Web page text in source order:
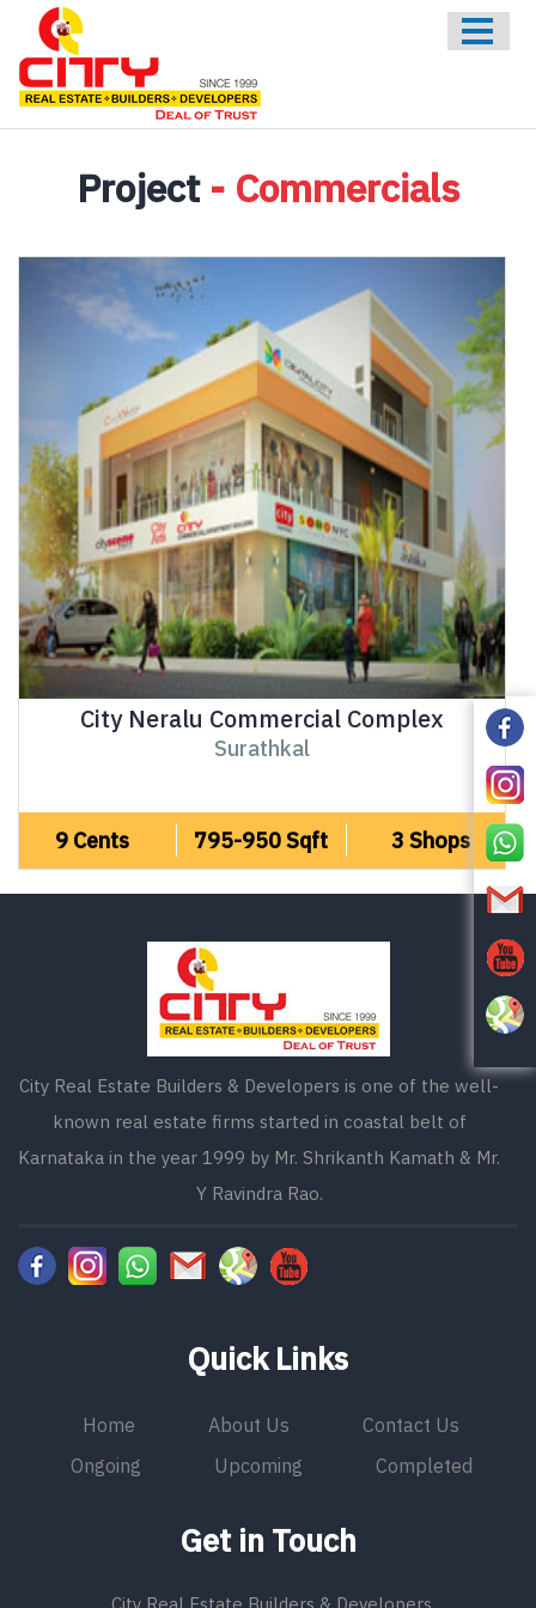
HOME
ABOUT US
UPCOMINGProject- Commercials
City Neralu Commercial Complex
Surathkal
9 Cents 795-950 Sqft 3 Shops
City Real Estate Builders & Developers is one of the well-
known real estate firms started in coastal belt of
Karnataka in the year 1999 by Mr. Shrikanth Kamath & Mr.
Y Ravindra Rao.
Quick Links
Home About Us
Contact Us
Ongoing
Upcoming Completed
Get in Touch